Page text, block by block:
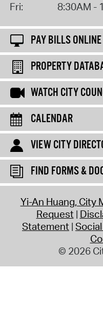
Fri:
8:30AM -
PAY BILLS ONLINE
PROPERTY
WATCH CITY
CALENDAR
VIEW CITY
FIND FORMS &
Yi-An Huang, City
Request
Statement
© 2026